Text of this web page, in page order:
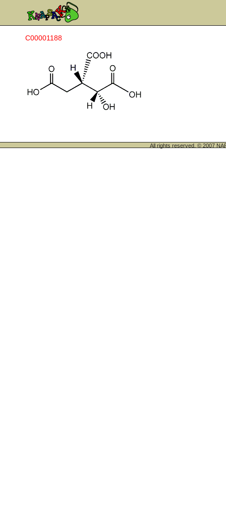
C00001188
All rights reserved. © 2007